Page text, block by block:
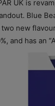
UK is
Blue
two new
and has an